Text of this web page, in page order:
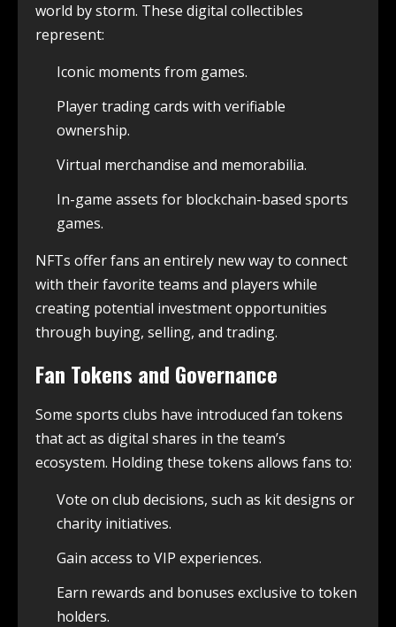
world by storm. These digital collectibles
represent:
Iconic moments from games.
Player trading cards with verifiable
ownership.
Virtual merchandise and memorabilia.
In-game assets for blockchain-based sports
games.
NFTs offer fans an entirely new way to connect
with their favorite teams and players while
creating potential investment opportunities
through buying, selling, and trading.
Fan Tokens and Governance
Some sports clubs have introduced fan tokens
that act as digital shares in the team’s
ecosystem. Holding these tokens allows fans to:
Vote on club decisions, such as kit designs or
charity initiatives.
Gain access to VIP experiences.
Earn rewards and bonuses exclusive to token
holders.